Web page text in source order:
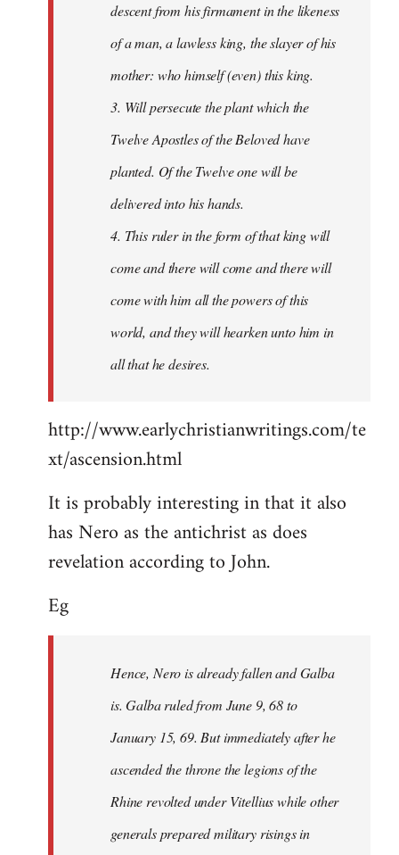
descent from his firmament in the likeness
of a man, a lawless king, the slayer of his
mother: who himself (even) this king.
3. Will persecute the plant which the
Twelve Apostles of the Beloved have
planted. Of the Twelve one will be
delivered into his hands.
4. This ruler in the form of that king will
come and there will come and there will
come with him all the powers of this
world, and they will hearken unto him in
all that he desires.
http://www.earlychristianwritings.com/te
xt/ascension.html
It is probably interesting in that it also
has Nero as the antichrist as does
revelation according to John.
Eg
Hence, Nero is already fallen and Galba
is. Galba ruled from June 9, 68 to
January 15, 69. But immediately after he
ascended the throne the legions of the
Rhine revolted under Vitellius while other
generals prepared military risings in